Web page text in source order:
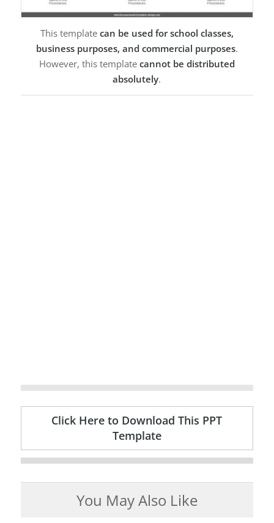
This template can be used for school classes,
business purposes, and commercial purposes.
However, this template cannot be distributed
absolutely.
Click Here to Download This PPT
Template
You May Also Like